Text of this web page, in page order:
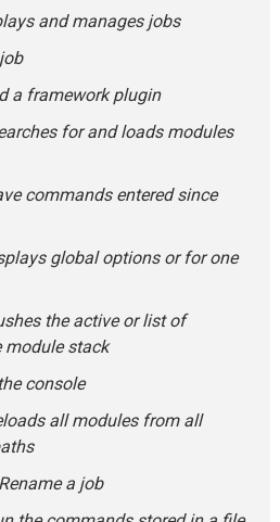
and manages jobs
plugin
for and loads modules
commands entered since
global options or for one
the active or list of
module stack
console
all modules from all
a job